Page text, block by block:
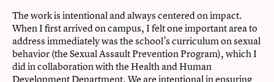
The work is intentional and always centered on impact.
When I first arrived on campus, I felt one important area to
address immediately was the school’s curriculum on sexual
behavior (the Sexual Assault Prevention Program), which I
did in collaboration with theHealth and Human
Development Department. We are intentional in ensuring